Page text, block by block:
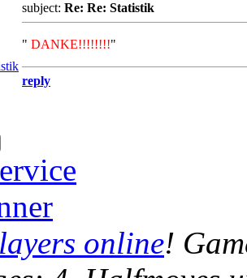
subject: Re: Re: Statistik
" DANKE!!!!!!!!"
reply
online!